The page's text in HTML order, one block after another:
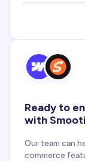
Ready to
with
Our team can
commerce